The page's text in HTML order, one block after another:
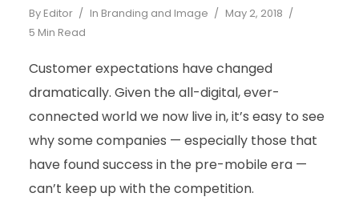
By Editor In Branding and Image
May 2, 2018
5 Min Read
Customer expectations have changed
dramatically. Given the all-digital, ever-
connected world we now live in, it’s easy to see
why some companies — especially those that
have found success in the pre-mobile era —
can’t keep up with the competition.